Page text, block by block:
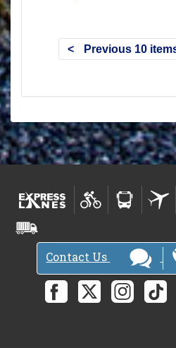
Previous 10
Contact Us